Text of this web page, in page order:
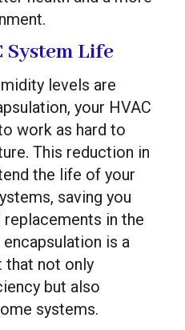
System Life
levels are
your HVAC
work as hard to
This reduction in
the life of your
saving you
replacements in the
is a
that not only
but also
systems.